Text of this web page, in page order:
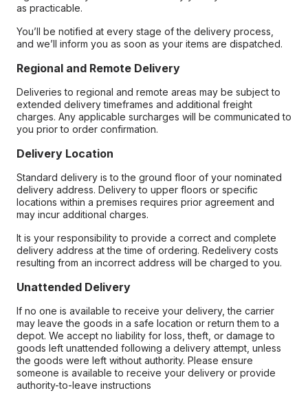
as practicable.
You’ll be notified at every stage of the delivery process,
and we’ll inform you as soon as your items are dispatched.
Regional and Remote Delivery
Deliveries to regional and remote areas may be subject to
extended delivery timeframes and additional freight
charges. Any applicable surcharges will be communicated to
you prior to order confirmation.
Delivery Location
Standard delivery is to the ground floor of your nominated
delivery address. Delivery to upper floors or specific
locations within a premises requires prior agreement and
may incur additional charges.
It is your responsibility to provide a correct and complete
delivery address at the time of ordering. Redelivery costs
resulting from an incorrect address will be charged to you.
Unattended Delivery
If no one is available to receive your delivery, the carrier
may leave the goods in a safe location or return them to a
depot. We accept no liability for loss, theft, or damage to
goods left unattended following a delivery attempt, unless
the goods were left without authority. Please ensure
someone is available to receive your delivery or provide
authority-to-leave instructions